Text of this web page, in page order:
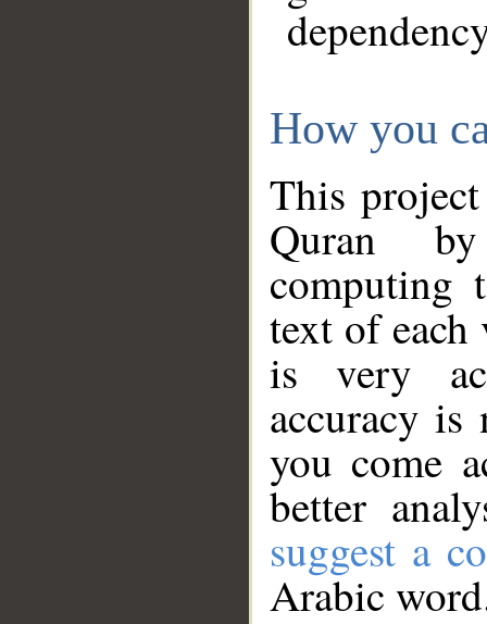
How you
This
Quran
computing
text of
is very
accuracy
you come
better
suggest a
Arabic